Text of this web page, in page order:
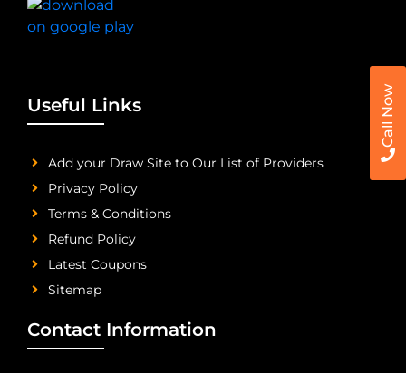
Call Now
Useful Links
Add your Draw Site to Our List of Providers
Privacy Policy
Terms & Conditions
Refund Policy
Latest Coupons
Sitemap
Contact Information